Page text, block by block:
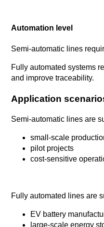
Automation level
Semi-automatic lines
Fully automated systems
and improve traceability.
Application
Semi-automatic lines are
small-scale
pilot projects
cost-sensitive
Fully automated lines are
EV battery
large-scale energy